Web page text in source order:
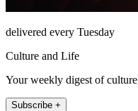
delivered every Tuesday
Culture and Life
Your weekly digest of
Subscribe +